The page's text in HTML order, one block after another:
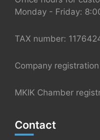
Monday - Friday:
TAX number:
Company
MKIK Chamber
Contact